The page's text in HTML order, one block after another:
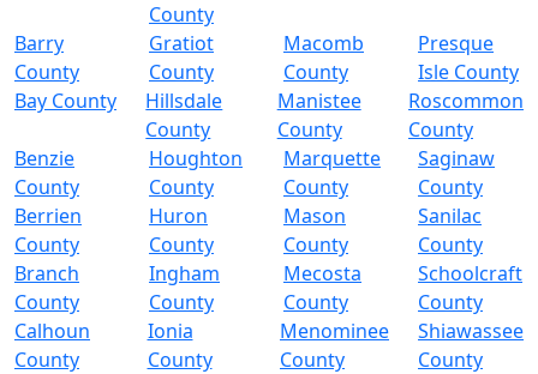
County
Barry
County
Gratiot
County
Macomb
County
Presque
Isle County
Bay County
Hillsdale
County
Manistee
County
Roscommon
County
Benzie
County
Houghton
County
Marquette
County
Saginaw
County
Berrien
County
Huron
County
Mason
County
Sanilac
County
Branch
County
Ingham
County
Mecosta
County
Schoolcraft
County
Calhoun
County
Ionia
County
Menominee
County
Shiawassee
County